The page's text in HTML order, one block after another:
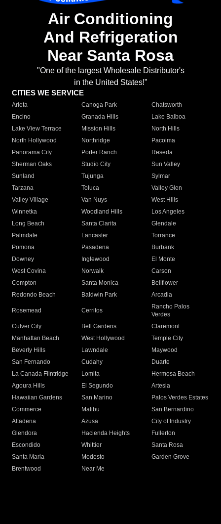
Air Conditioning
And Refrigeration
Near Santa Rosa
"One of the largest Wholesale Distributor's
in the United States!"
CITIES WE SERVICE
Arleta Canoga Park
Chatsworth
Encino
Granada Hills
Lake Balboa
Lake View Terrace
Mission Hills
North Hills
North Hollywood
Northridge
Pacoima
Panorama City
Porter Ranch
Reseda
Sherman Oaks
Studio City
Sun Valley
Sunland
Tujunga
Sylmar
Tarzana
Toluca
Valley Glen
Valley Village
Van Nuys
West Hills
Winnetka
Woodland Hills
Los Angeles
Long Beach
Santa Clarita
Glendale
Palmdale
Lancaster
Torrance
Pomona
Pasadena
Burbank
Downey
Inglewood
El Monte
West Covina
Norwalk
Carson
Compton
Santa Monica
Bellflower
Redondo Beach
Baldwin Park Arcadia
Rosemead Cerritos
Rancho Palos
Verdes
Culver City
Bell Gardens
Claremont
Manhattan Beach
West Hollywood
Temple City
Beverly Hills
Lawndale
Maywood
San Fernando
Cudahy
Duarte
La Canada Flintridge
Lomita
Hermosa Beach
Agoura Hills
El Segundo
Artesia
Hawaiian Gardens
San Marino
Palos Verdes Estates
Commerce
Malibu
San Bernardino
Altadena
Azusa
City of Industry
Glendora
Hacienda Heights
Fullerton
Escondido
Whittier
Santa Rosa
Santa Maria
Modesto
Garden Grove
Brentwood
Near Me